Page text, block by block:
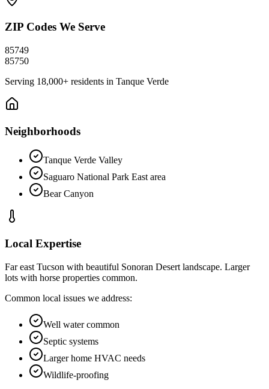
ZIP Codes We Serve
85749
85750
Serving 18,000+ residents in Tanque Verde
Neighborhoods
Tanque Verde Valley
Saguaro National Park East area
Bear Canyon
Local Expertise
Far east Tucson with beautiful Sonoran Desert landscape. Larger
lots with horse properties common.
Common local issues we address:
Well water common
Septic systems
Larger home HVAC needs
Wildlife-proofing